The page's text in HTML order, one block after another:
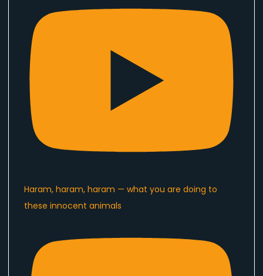
Haram, haram, haram — what you are doing to
these innocent animals